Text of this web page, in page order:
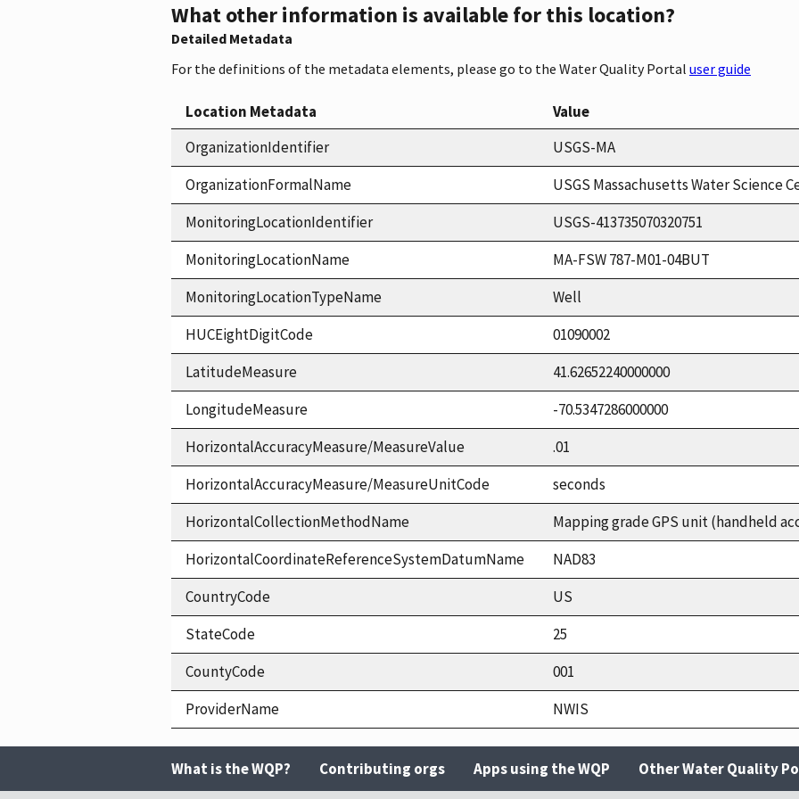
What other information is available for this location?
Detailed Metadata
For the definitions of the metadata elements, please go to the Water Quality Portal user guide
Location Metadata
Value
OrganizationIdentifier
USGS-MA
OrganizationFormalName
USGS Massachusetts Water Science
MonitoringLocationIdentifier
USGS-413735070320751
MonitoringLocationName
MA-FSW 787-M01-04BUT
MonitoringLocationTypeName
Well
HUCEightDigitCode
01090002
LatitudeMeasure
41.62652240000000
LongitudeMeasure
-70.5347286000000
HorizontalAccuracyMeasure/MeasureValue
.01
HorizontalAccuracyMeasure/MeasureUnitCode
seconds
HorizontalCollectionMethodName
Mapping grade GPS unit (handheld
HorizontalCoordinateReferenceSystemDatumName
NAD83
CountryCode
US
StateCode
25
CountyCode
001
ProviderName
NWIS
What is the WQP? Contributing orgs Apps using the WQP Other Water Quality